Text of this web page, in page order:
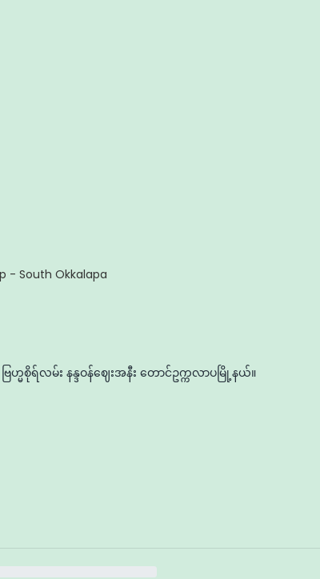
- South Okkalapa
မစိုရ်လမ်း နန္ဒဝန်ဈေးအနီး တောင်ဥက္ကလာပမြို့နယ်။